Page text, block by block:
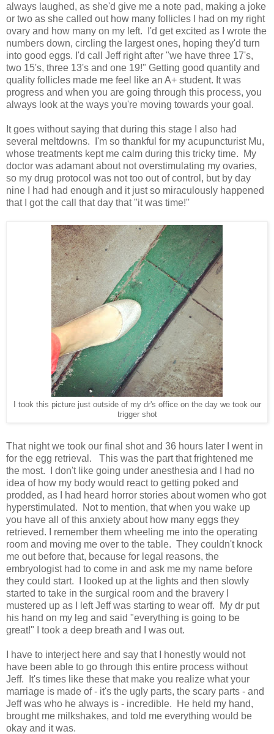
always laughed, as she'd give me a note pad, making a joke
or two as she called out how many follicles I had on my right
ovary and how many on my left. I'd get excited as I wrote the
numbers down, circling the largest ones, hoping they'd turn
into good eggs. I'd call Jeff right after "we have three 17's,
two 15's, three 13's and one 19!" Getting good quantity and
quality follicles made me feel like an A+ student. It was
progress and when you are going through this process, you
always look at the ways you're moving towards your goal.
It goes without saying that during this stage I also had
several meltdowns. I'm so thankful for my acupuncturist Mu,
whose treatments kept me calm during this tricky time. My
doctor was adamant about not overstimulating my ovaries,
so my drug protocol was not too out of control, but by day
nine I had had enough and it just so miraculously happened
that I got the call that day that "it was time!"
I took this picture just outside of my dr's office on the day we took our
trigger shot
That night we took our final shot and 36 hours later I went in
for the egg retrieval. This was the part that frightened me
the most. I don't like going under anesthesia and I had no
idea of how my body would react to getting poked and
prodded, as I had heard horror stories about women who got
hyperstimulated. Not to mention, that when you wake up
you have all of this anxiety about how many eggs they
retrieved. I remember them wheeling me into the operating
room and moving me over to the table. They couldn't knock
me out before that, because for legal reasons, the
embryologist had to come in and ask me my name before
they could start. I looked up at the lights and then slowly
started to take in the surgical room and the bravery I
mustered up as I left Jeff was starting to wear off. My dr put
his hand on my leg and said "everything is going to be
great!" I took a deep breath and I was out.
I have to interject here and say that I honestly would not
have been able to go through this entire process without
Jeff. It's times like these that make you realize what your
marriage is made of - it's the ugly parts, the scary parts - and
Jeff was who he always is - incredible. He held my hand,
brought me milkshakes, and told me everything would be
okay and it was.